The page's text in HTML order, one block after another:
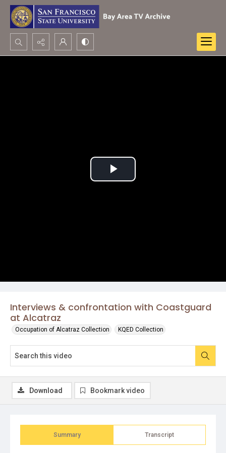
Search...
Interviews & confrontation with Coastguard
at Alcatraz
Occupation of Alcatraz Collection KQED Collection
Play
Summary Transcript
Download Bookmark video